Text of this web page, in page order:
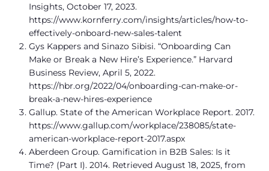
Insights, October 17, 2023.
https://www.kornferry.com/insights/articles/how-to-
effectively-onboard-new-sales-talent
Gys Kappers and Sinazo Sibisi. “Onboarding Can
Make or Break a New Hire’s Experience.” Harvard
Business Review, April 5, 2022.
https://hbr.org/2022/04/onboarding-can-make-or-
break-a-new-hires-experience
Gallup. State of the American Workplace Report. 2017.
https://www.gallup.com/workplace/238085/state-
american-workplace-report-2017.aspx
Aberdeen Group. Gamification in B2B Sales: Is it
Time? (Part I). 2014. Retrieved August 18, 2025, from